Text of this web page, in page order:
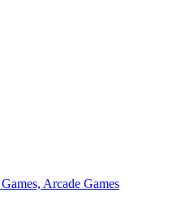
Arcade Games